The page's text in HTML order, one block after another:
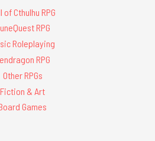
of Cthulhu RPG
RPG
Roleplaying
RPG
Other RPGs
Fiction & Art
Games